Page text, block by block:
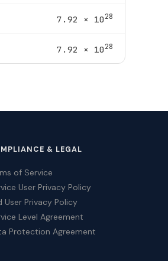
7.92 × 1028
7.92 × 1028
& LEGAL
of Service
User Privacy Policy
User Privacy Policy
Level Agreement
Protection Agreement